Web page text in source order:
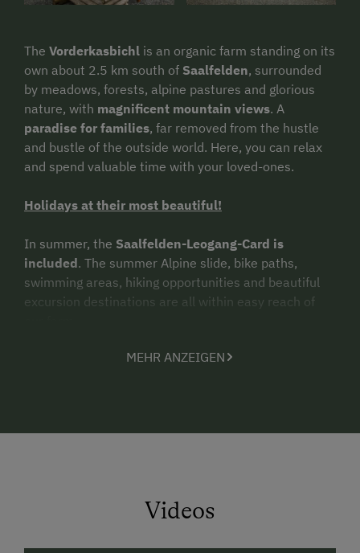
The Vorderkasbichl is an organic farm standing on its
own about 2.5 km south of Saalfelden, surrounded
by meadows, forests, alpine pastures and glorious
nature, with magnificent mountain views. A
paradise for families, far removed from the hustle
and bustle of the outside world. Here, you can relax
and spend valuable time with your loved-ones.
Holidays at their most beautiful!
In summer, the Saalfelden-Leogang-Card is
included. The summer Alpine slide, bike paths,
swimming areas, hiking opportunities and beautiful
excursion destinations are all within easy reach of
In winter, we are an ideal base from which to reach
each with entrance hall, fully equipped combination
MEHR ANZEIGEN
Videos